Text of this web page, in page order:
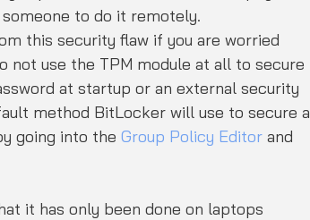
to do it remotely.
this security flaw if you are worried
not use the TPM module at all to secure
at startup or an external security
method BitLocker will use to secure a
going into the Group Policy Editor and
it has only been done on laptops